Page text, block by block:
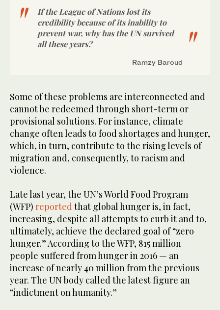
If the League of Nations lost its
credibility because of its inability to
prevent war, why has the UN survived
all these years?
Ramzy Baroud
Some of these problems are interconnected and
cannot be redeemed through short-term or
provisional solutions. For instance, climate
change often leads to food shortages and hunger,
which, in turn, contribute to the rising levels of
migration and, consequently, to racism and
violence.
Late last year, the UN’s World Food Program
(WFP) reportedthat global hunger is, in fact,
increasing, despite all attempts to curb it and to,
ultimately, achieve the declared goal of “zero
hunger.” According to the WFP, 815 million
people suffered from hunger in 2016 — an
increase of nearly 40 million from the previous
year. The UN body called the latest figure an
“indictment on humanity.”